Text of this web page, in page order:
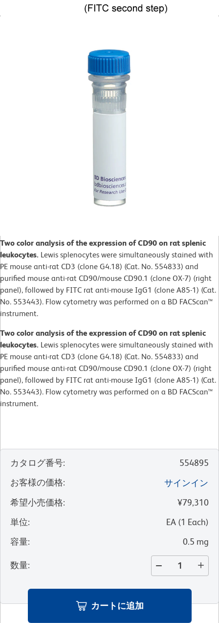
Two color analysis of the expression of CD90 on rat splenic
leukocytes. Lewis splenocytes were simultaneously stained with
PE mouse anti-rat CD3 (clone G4.18) (Cat. No. 554833) and
purified mouse anti-rat CD90/mouse CD90.1 (clone OX-7) (right
panel), followed by FITC rat anti-mouse IgG1 (clone A85-1) (Cat.
No. 553443). Flow cytometry was performed on a BD FACScan™
instrument.
Two color analysis of the expression of CD90 on rat splenic
leukocytes. Lewis splenocytes were simultaneously stained with
PE mouse anti-rat CD3 (clone G4.18) (Cat. No. 554833) and
purified mouse anti-rat CD90/mouse CD90.1 (clone OX-7) (right
panel), followed by FITC rat anti-mouse IgG1 (clone A85-1) (Cat.
No. 553443). Flow cytometry was performed on a BD FACScan™
instrument.
カタログ番号:
554895
お客様の価格:
サインイン
希望小売価格:
¥79,310
単位: EA (1 Each)
容量: 0.5 mg
数量:
カートに追加